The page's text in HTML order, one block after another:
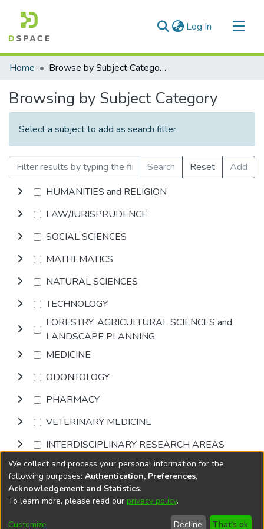
Log In (current)
Communities & Collections
Home Browse by Subject Category
Browsing by Subject Category
Select a subject to add as search filter
Search Reset
Add
HUMANITIES and RELIGION
LAW/JURISPRUDENCE
SOCIAL SCIENCES
MATHEMATICS
NATURAL SCIENCES
TECHNOLOGY
FORESTRY, AGRICULTURAL SCIENCES and
LANDSCAPE PLANNING
MEDICINE
ODONTOLOGY
PHARMACY
VETERINARY MEDICINE
INTERDISCIPLINARY RESEARCH AREAS
Browse
DSpace softwarecopyright © 2002-2026
Cookie
End User
Send
We collect and process your personal information for the
following purposes: Authentication, Preferences,
Acknowledgement and Statistics.
To learn more, please read our privacy policy.
Customize Decline That's ok